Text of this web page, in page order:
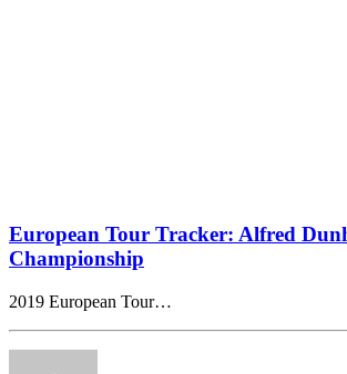
European Tour Tracker: Alfred
Championship
2019 European Tour…